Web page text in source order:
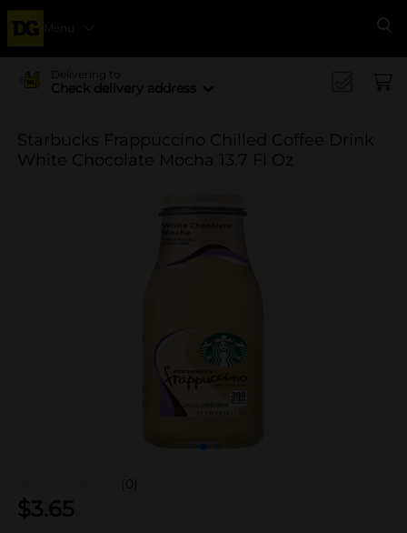
Menu
Delivering to
Check delivery address
Starbucks Frappuccino Chilled Coffee Drink
White Chocolate Mocha 13.7 Fl Oz
(0)
$3.65